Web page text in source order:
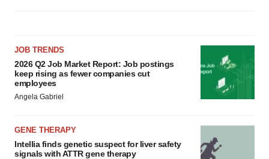
JOB TRENDS
2026 Q2 Job Market Report: Job postings
keep rising as fewer companies cut
employees
Angela Gabriel
GENE THERAPY
Intellia finds genetic suspect for liver safety
signals with ATTR gene therapy